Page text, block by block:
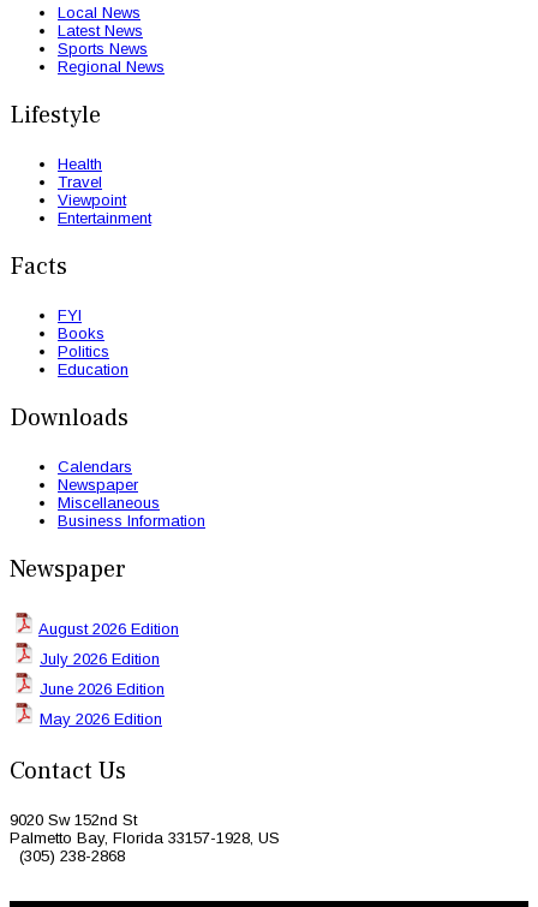
Local News
Latest News
Sports News
Regional News
Lifestyle
Health
Travel
Viewpoint
Entertainment
Facts
FYI
Books
Politics
Education
Downloads
Calendars
Newspaper
Miscellaneous
Business Information
Newspaper
August 2026 Edition
July 2026 Edition
June 2026 Edition
May 2026 Edition
Contact Us
9020 Sw 152nd St
Palmetto Bay, Florida 33157-1928, US
(305) 238-2868